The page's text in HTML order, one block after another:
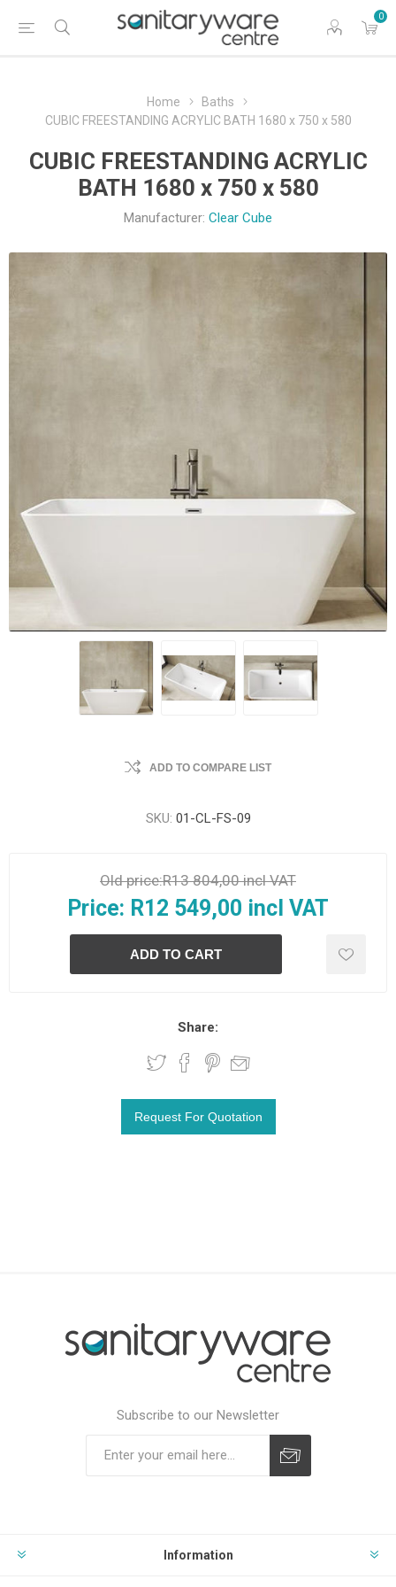
0
Home
Baths
CUBIC FREESTANDING ACRYLIC BATH 1680 x 750 x 580
CUBIC FREESTANDING ACRYLIC
BATH 1680 x 750 x 580
Manufacturer: Clear Cube
ADD TO COMPARE LIST
SKU: 01-CL-FS-09
Old price:R13 804,00 incl VAT
Price: R12 549,00 incl VAT
Share:
Subscribe to our Newsletter
Information